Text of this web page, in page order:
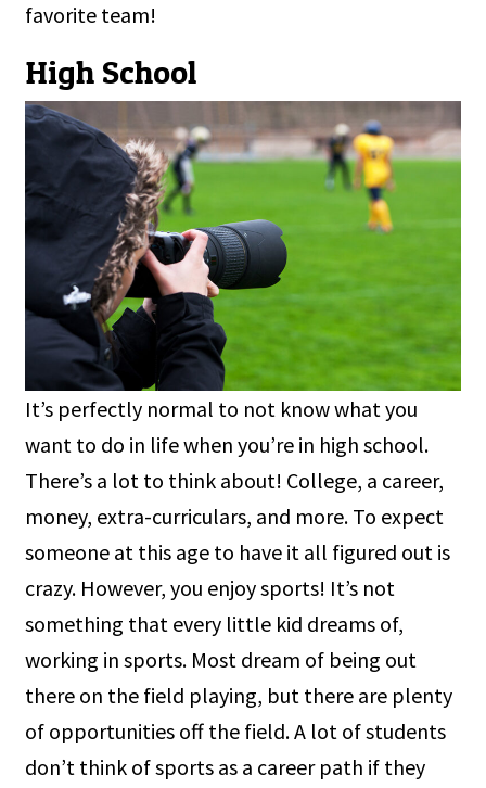
favorite team!
High School
It’s perfectly normal to not know what you
want to do in life when you’re in high school.
There’s a lot to think about! College, a career,
money, extra-curriculars, and more. To expect
someone at this age to have it all figured out is
crazy. However, you enjoy sports! It’s not
something that every little kid dreams of,
working in sports. Most dream of being out
there on the field playing, but there are plenty
of opportunities off the field. A lot of students
don’t think of sports as a career path if they